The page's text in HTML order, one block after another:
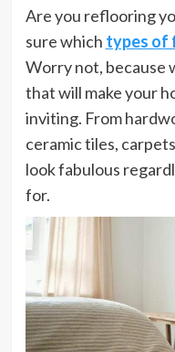
Are you reflooring
sure which types of
Worry not, because
that will make your
inviting. From
ceramic tiles,
look fabulous
for.